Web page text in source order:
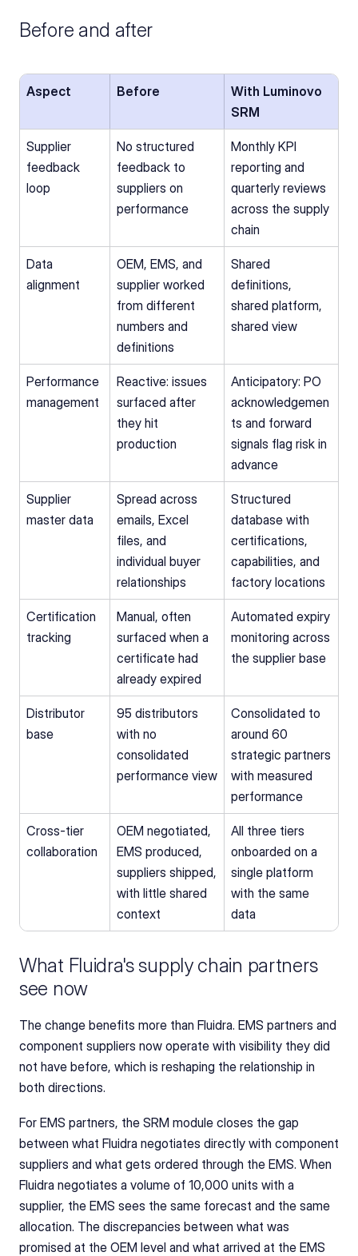
Before and after
Aspect Before
With Luminovo
SRM
Supplier
feedback
loop
No structured
feedback to
suppliers on
performance
Monthly KPI
reporting and
quarterly reviews
across the supply
chain
Data
alignment
OEM, EMS, and
supplier worked
from different
numbers and
definitions
Shared
definitions,
shared platform,
shared view
Performance
management
Reactive: issues
surfaced after
they hit
production
Anticipatory: PO
acknowledgemen
ts and forward
signals flag risk in
advance
Supplier
master data
Spread across
emails, Excel
files, and
individual buyer
relationships
Structured
database with
certifications,
capabilities, and
factory locations
Certification
tracking
Manual, often
surfaced when a
certificate had
already expired
Automated expiry
monitoring across
the supplier base
Distributor
base
95 distributors
with no
consolidated
performance view
Consolidated to
around 60
strategic partners
with measured
performance
Cross-tier
collaboration
OEM negotiated,
EMS produced,
suppliers shipped,
with little shared
context
All three tiers
onboarded on a
single platform
with the same
data
What Fluidra's supply chain partners
see now
The change benefits more than Fluidra. EMS partners and
component suppliers now operate with visibility they did
not have before, which is reshaping the relationship in
both directions.
For EMS partners, the SRM module closes the gap
between what Fluidra negotiates directly with component
suppliers and what gets ordered through the EMS. When
Fluidra negotiates a volume of 10,000 units with a
supplier, the EMS sees the same forecast and the same
allocation. The discrepancies between what was
promised at the OEM level and what arrived at the EMS